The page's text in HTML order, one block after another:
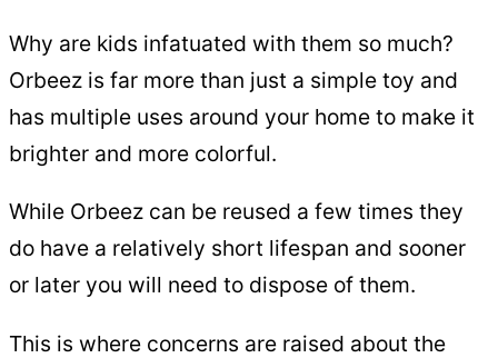
Why are kids infatuated with them so much?
Orbeez is far more than just a simple toy and
has multiple uses around your home to make it
brighter and more colorful.
While Orbeez can be reused a few times they
do have a relatively short lifespan and sooner
or later you will need to dispose of them.
This is where concerns are raised about the